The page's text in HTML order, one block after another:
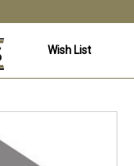
Wish List